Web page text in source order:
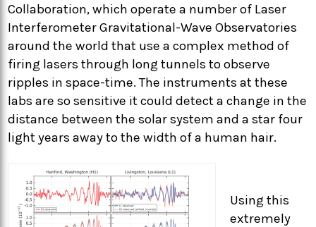
Collaboration, which operate a number of Laser
Interferometer Gravitational-Wave Observatories
around the world that use a complex method of
firing lasers through long tunnels to observe
ripples in space-time. The instruments at these
labs are so sensitive it could detect a change in the
distance between the solar system and a star four
light years away to the width of a human hair.
Using this
extremely